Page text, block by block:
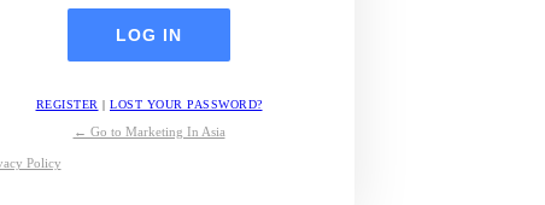
REGISTER | LOST YOUR PASSWORD?
← Go to Marketing In Asia
Policy